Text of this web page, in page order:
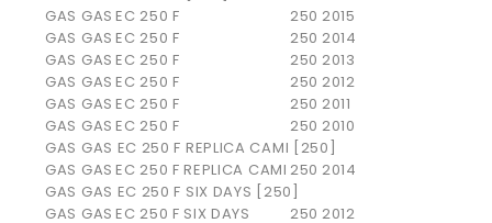
GAS GAS EC 250 F 250 2015
GAS GAS EC 250 F 250 2014
GAS GAS EC 250 F 250 2013
GAS GAS EC 250 F 250 2012
GAS GAS EC 250 F 250 2011
GAS GAS EC 250 F 250 2010
GAS GAS EC 250 F REPLICA CAMI [250]
GAS GAS EC 250 F REPLICA CAMI 250 2014
GAS GAS EC 250 F SIX DAYS [250]
GAS GAS EC 250 F SIX DAYS 250 2012